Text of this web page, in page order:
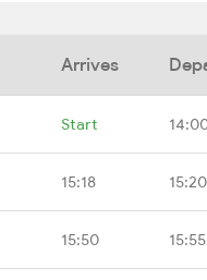
Arrives
Start
15:18 15:20
15:50 15:55